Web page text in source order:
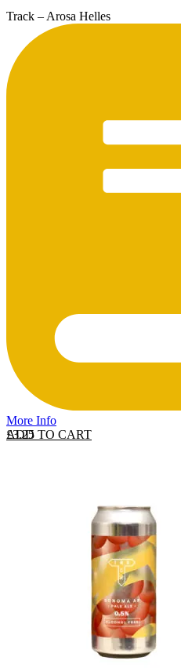
Track – Arosa Helles
More Info
ADD TO CART
£3.25